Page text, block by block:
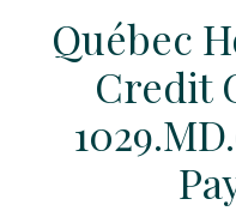
Québec
Credit